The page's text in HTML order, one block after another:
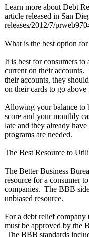
Learn more about Debt
article released in San
releases/2012/7/
What is the best option
It is best for consumers
current on their
their accounts, they
on their cards to go
Allowing your balance to
score and your monthly
late and they already
programs are needed.
The Best Resource to
The Better Business
resource for a consumer
companies. The BBB
unbiased resource.
For a debt relief
must be approved by the
The BBB standards